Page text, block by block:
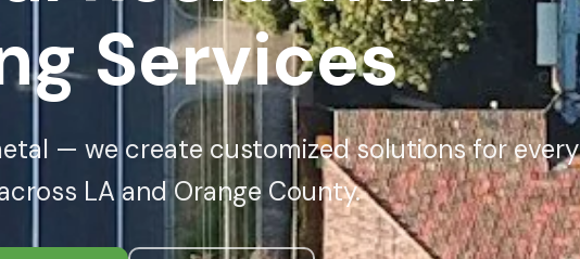
Services
— we create customized solutions for every
LA and Orange County.